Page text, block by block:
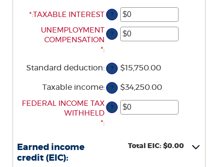
$10,000,000
TAXABLE INTEREST
:
*
ENTER
AMOUNT
BETWEEN
$10,000,000
?
UNEMPLOYMENT
COMPENSATION
:
*
$10,000,000
?
Standard deduction: ? $15,750.00
Taxable income: ? $34,250.00
FEDERAL INCOME TAX
WITHHELD
:
*
ENTER
$0
AND
$1,000,000
?
Earned income
credit (EIC):
Total EIC: $0.00